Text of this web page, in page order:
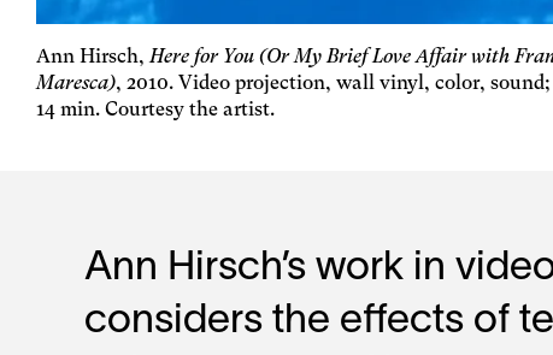
Ann Hirsch,Here for You (Or My Brief Love Affair with
Maresca), 2010. Video projection, wall vinyl, color, sound;
14 min. Courtesy the artist.
Ann Hirsch’s work in
considers the effects of